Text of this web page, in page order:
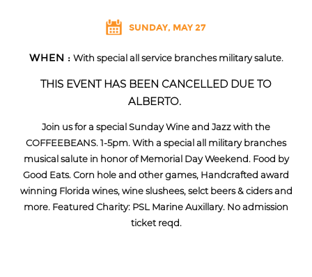
SUNDAY, MAY 27
WHEN : With special all service branches military salute.
THIS EVENT HAS BEEN CANCELLED DUE TO
ALBERTO.
Join us for a special Sunday Wine and Jazz with the
COFFEEBEANS. 1-5pm. With a special all military branches
musical salute in honor of Memorial Day Weekend. Food by
Good Eats. Corn hole and other games, Handcrafted award
winning Florida wines, wine slushees, selct beers & ciders and
more. Featured Charity: PSL Marine Auxillary. No admission
ticket reqd.